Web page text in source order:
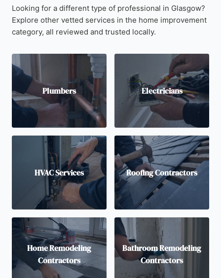
Looking for a different type of professional in Glasgow?
Explore other vetted services in the home improvement
category, all reviewed and trusted locally.
Plumbers Electricians
HVAC Services Roofing Contractors
Home Remodeling
Contractors
Bathroom Remodeling
Contractors